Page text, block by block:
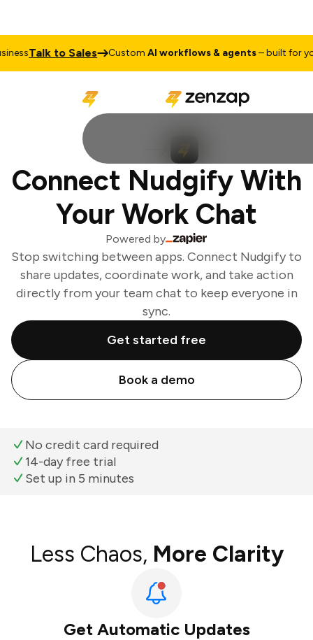
Talk to Sales CustomAI workflows & agents– built for your
Connect Nudgify With
Your Work Chat
Powered by
Stop switching between apps. Connect Nudgify to
share updates, coordinate work, and take action
directly from your team chat to keep everyone in
sync.
Get started free
Book a demo
No credit card required
14-day free trial
Set up in 5 minutes
Less Chaos, More Clarity
Get Automatic Updates